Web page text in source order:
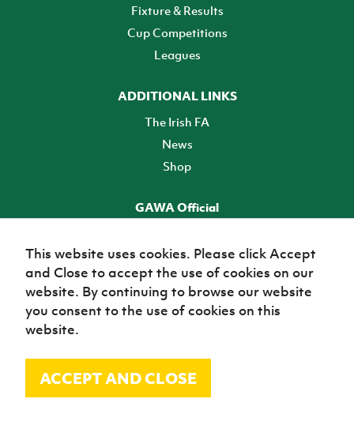
Fixture & Results
Cup Competitions
Leagues
ADDITIONAL LINKS
The Irish FA
News
Shop
GAWA Official
TICKETS
© Irish Football Association 2026
This website uses cookies. Please click Accept
and Close to accept the use of cookies on our
website. By continuing to browse our website
you consent to the use of cookies on this
website.
ACCEPT AND CLOSE